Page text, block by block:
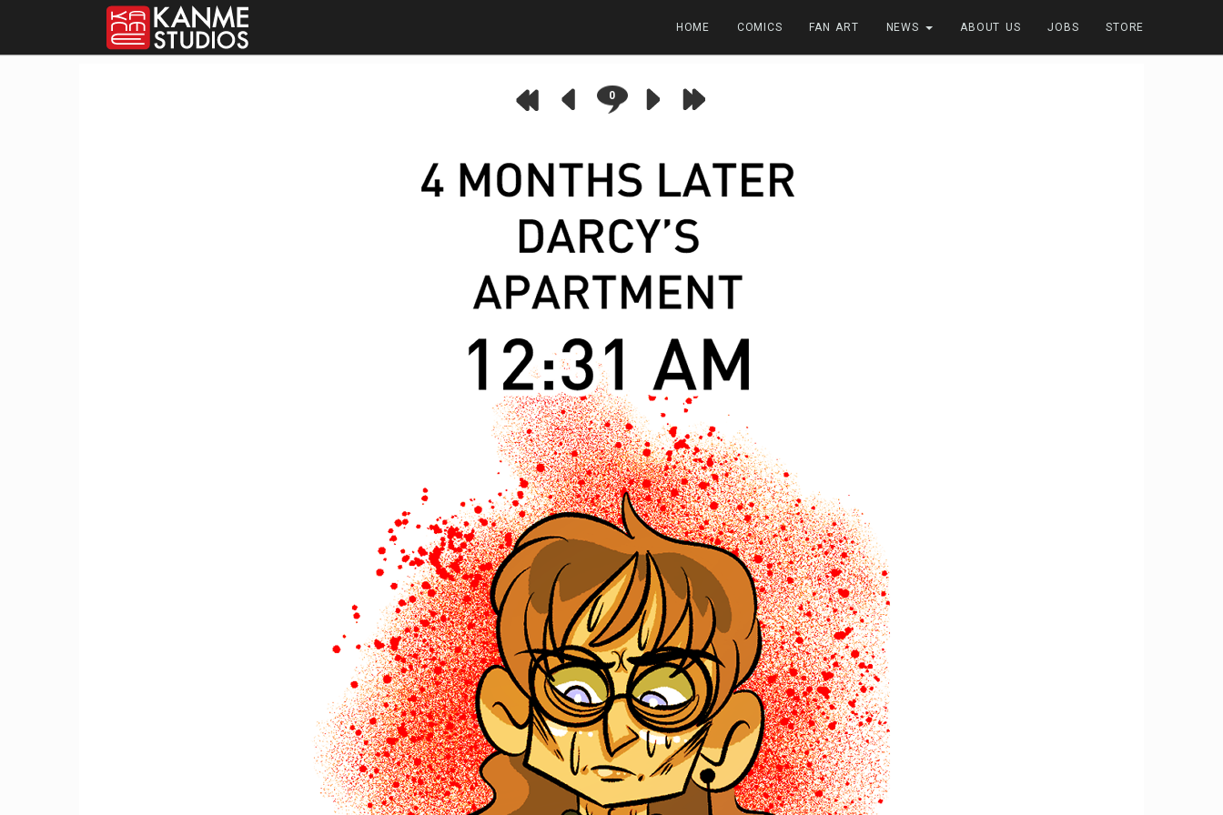
HOME COMICS FAN ART NEWS ABOUT US JOBS STORE
0